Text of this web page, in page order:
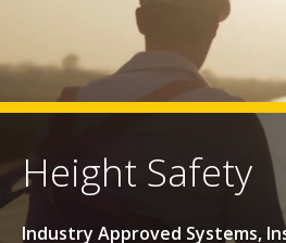
Height Safety
Industry Approved Systems,